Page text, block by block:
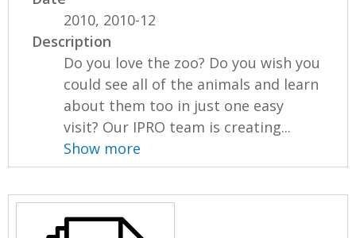
2010, 2010-12
Description
Do you love the zoo? Do you wish you
could see all of the animals and learn
about them too in just one easy
visit? Our IPRO team is creating...
Show more